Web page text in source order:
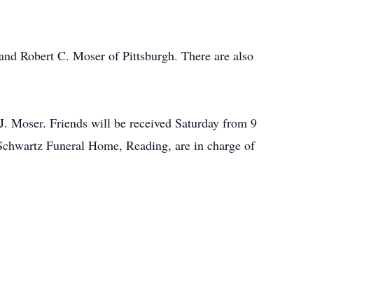
Robert C. Moser of Pittsburgh. There are also
Moser. Friends will be received Saturday from 9
Funeral Home, Reading, are in charge of